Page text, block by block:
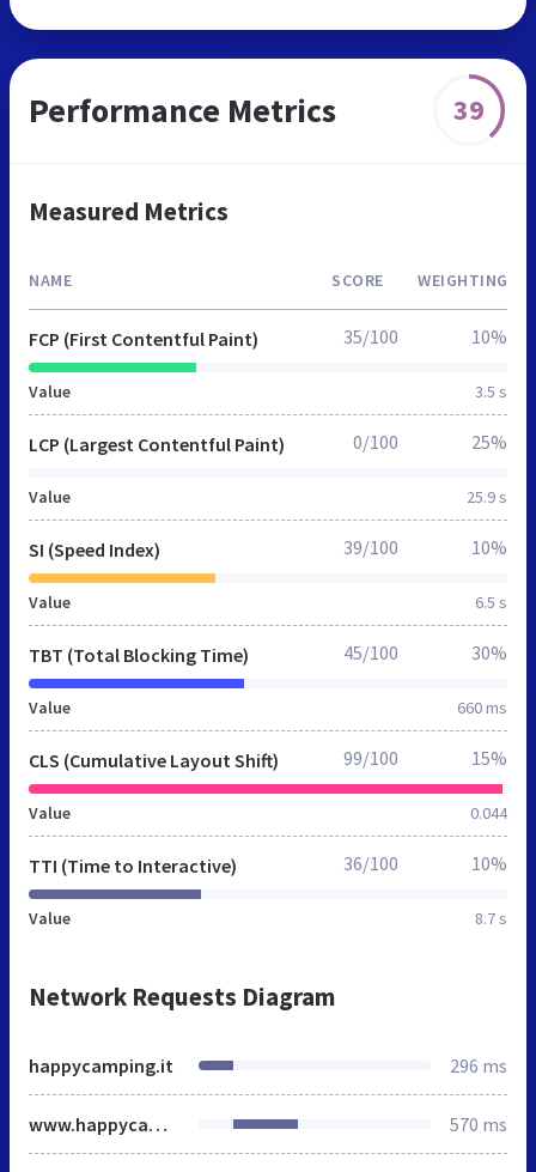
Performance Metrics 39
Measured Metrics
NAME SCORE WEIGHTING
FCP (First Contentful Paint)
Value 3.5 s
35/100 10%
LCP (Largest Contentful Paint)
Value 25.9 s
0/100 25%
SI (Speed Index)
Value 6.5 s
39/100 10%
TBT (Total Blocking Time)
Value 660 ms
45/100 30%
CLS (Cumulative Layout Shift)
Value 0.044
99/100 15%
TTI (Time to Interactive)
Value 8.7 s
36/100 10%
Network Requests Diagram
happycamping.it 296 ms
www.happycamping.it 570 ms